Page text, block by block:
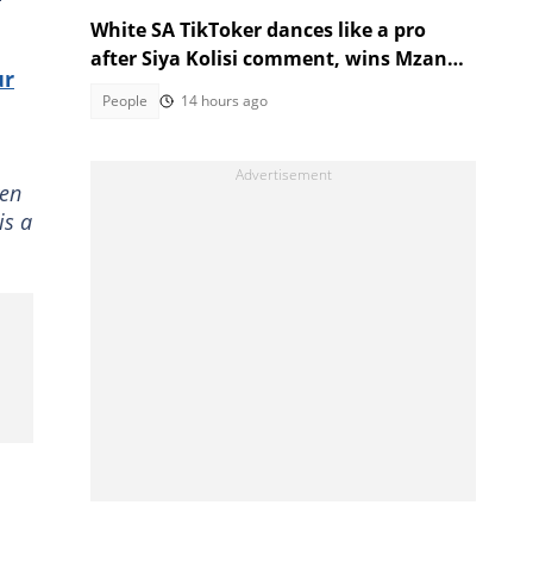
a
White SA TikToker dances like a pro
after Siya Kolisi comment, wins Mzansi
People 14 hours ago